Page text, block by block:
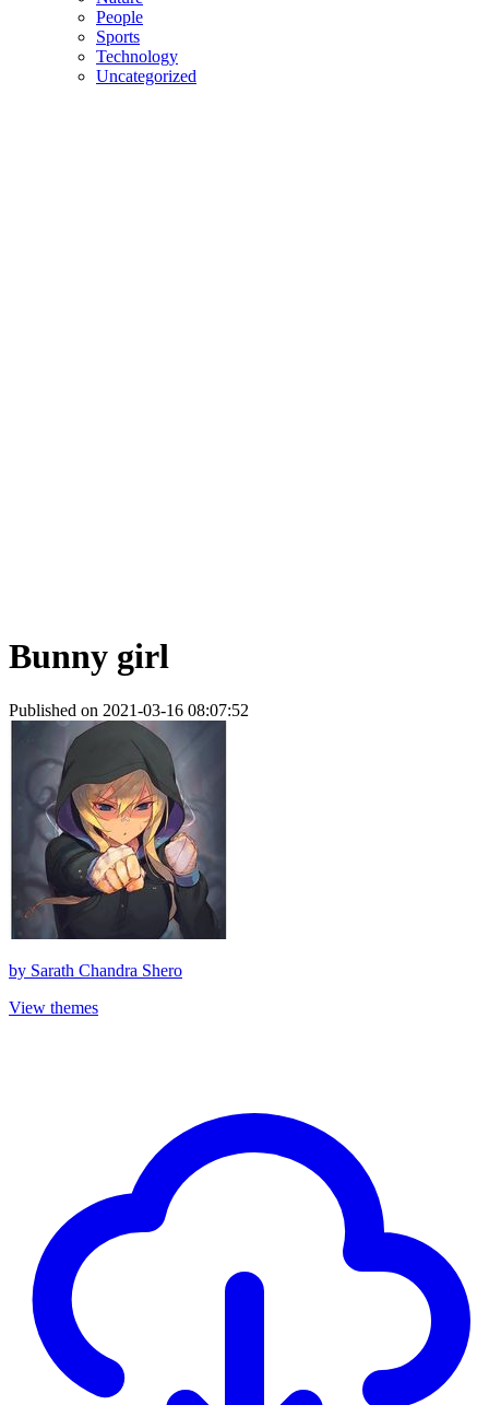
People
Sports
Technology
Uncategorized
Bunny girl
Published on 2021-03-16 08:07:52
by Sarath Chandra Shero
View themes